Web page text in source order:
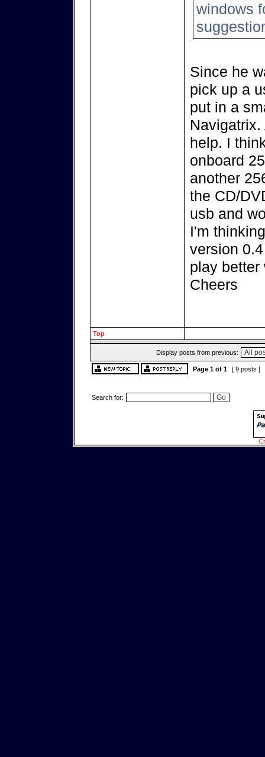
windows
Since he
pick up a
put in a
help. I
onboard
another
the CD/
usb and
I'm
version
play better
Cheers
Top
Display posts from previous:
Page 1of 1 [ 9 posts ]
Search for: